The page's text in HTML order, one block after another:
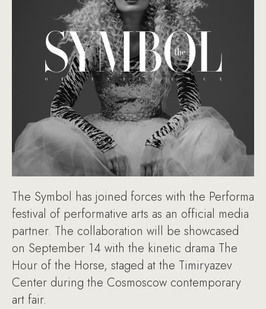
The Symbol has joined forces with the Performa
festival of performative arts as an official media
partner. The collaboration will be showcased
on September 14 with the kinetic drama The
Hour of the Horse, staged at the Timiryazev
Center during the Cosmoscow contemporary
art fair.